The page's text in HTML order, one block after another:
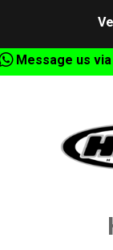
Message us via